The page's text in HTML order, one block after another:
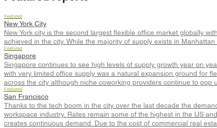
Featured
New York City
New York city is the second largest flexible office market globally
achieved in the city. While the majority of supply exists in
Featured
Singapore
Singapore continues to see high levels of supply growth year on
with very limited office supply was a natural expansion ground for
across the city although niche coworking providers continue to pop
Featured
San Francisco
Thanks to the tech boom in the city over the last decade the
workspace industry. Rates remain some of the highest in the US
creates continuous demand. Due to the cost of commercial real